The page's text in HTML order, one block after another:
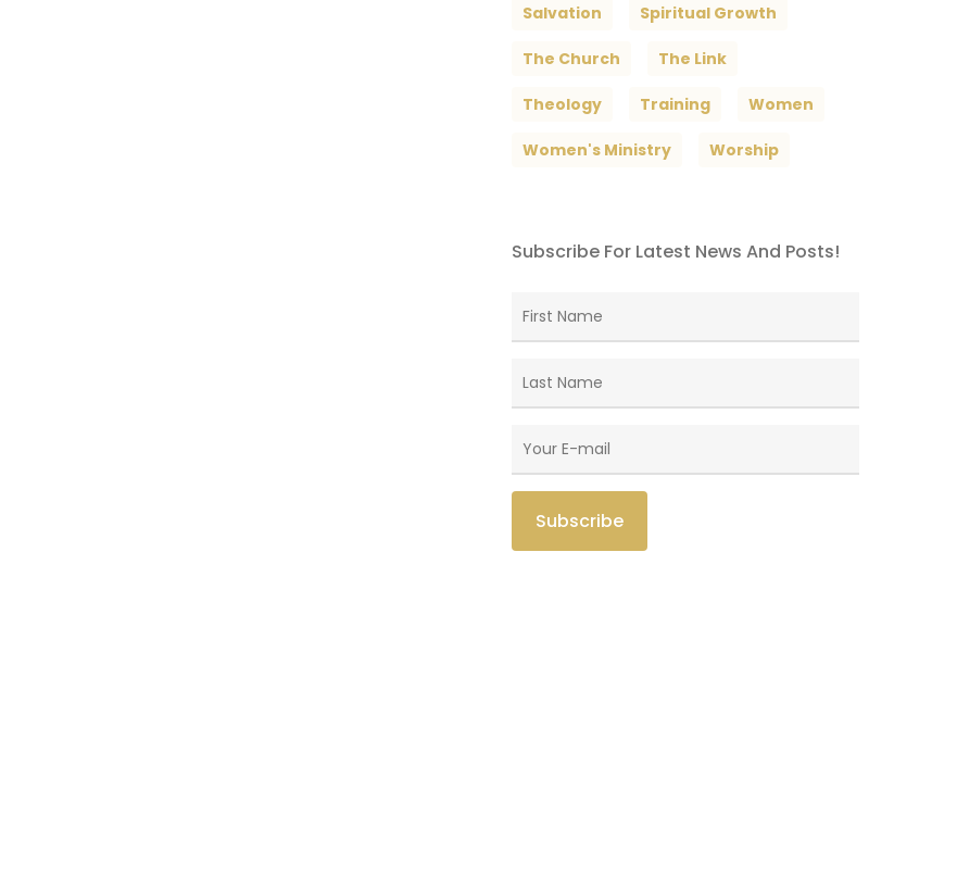
Salvation Spiritual Growth
The Church The Link
Theology Training Women
Women's Ministry Worship
Subscribe For Latest News And Posts!